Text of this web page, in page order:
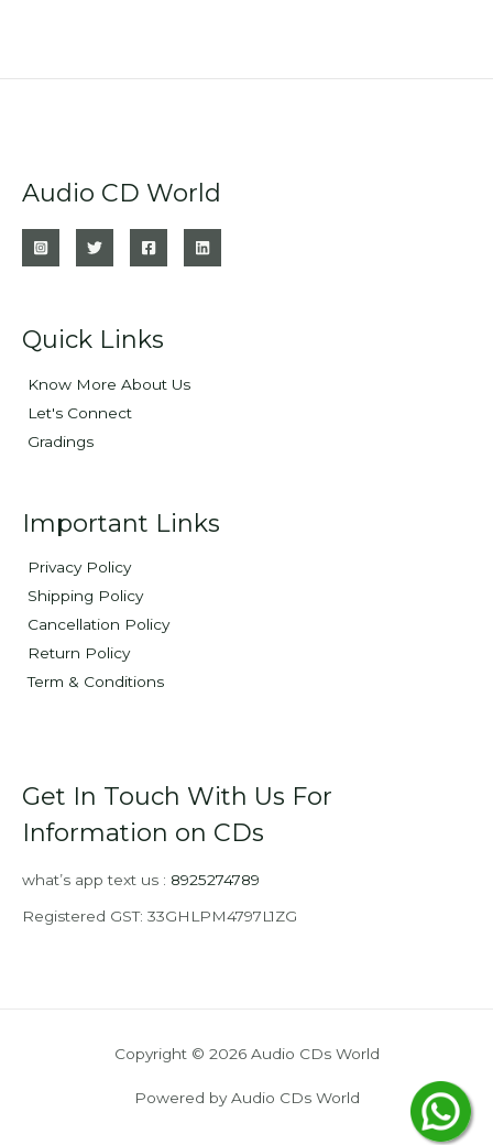
Audio CD World
Quick Links
Know More About Us
Let's Connect
Gradings
Important Links
Privacy Policy
Shipping Policy
Cancellation Policy
Return Policy
Term & Conditions
Get In Touch With Us For
Information on CDs
what’s app text us : 8925274789
Registered GST: 33GHLPM4797L1ZG
Copyright © 2026 Audio CDs World
Powered by Audio CDs World